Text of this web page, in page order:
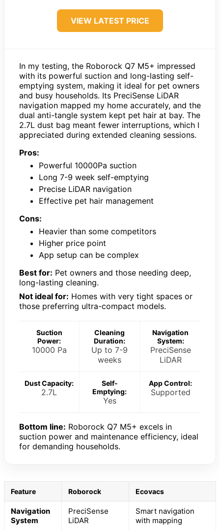
VIEW LATEST PRICE
In my testing, the Roborock Q7 M5+ impressed
with its powerful suction and long-lasting self-
emptying system, making it ideal for pet owners
and busy households. Its PreciSense LiDAR
navigation mapped my home accurately, and the
dual anti-tangle system kept pet hair at bay. The
2.7L dust bag meant fewer interruptions, which I
appreciated during extended cleaning sessions.
Pros:
Powerful 10000Pa suction
Long 7-9 week self-emptying
Precise LiDAR navigation
Effective pet hair management
Cons:
Heavier than some competitors
Higher price point
App setup can be complex
Best for: Pet owners and those needing deep,
long-lasting cleaning.
Not ideal for: Homes with very tight spaces or
those preferring ultra-compact models.
Suction
Power:
10000 Pa
Cleaning
Duration:
Up to 7-9
weeks
Navigation
System:
PreciSense
LiDAR
Dust Capacity:
2.7L
Self-
Emptying:
Yes
App Control:
Supported
Bottom line: Roborock Q7 M5+ excels in
suction power and maintenance efficiency, ideal
for demanding households.
Feature Roborock Ecovacs
Navigation
System
PreciSense
LiDAR
Smart navigation
with mapping